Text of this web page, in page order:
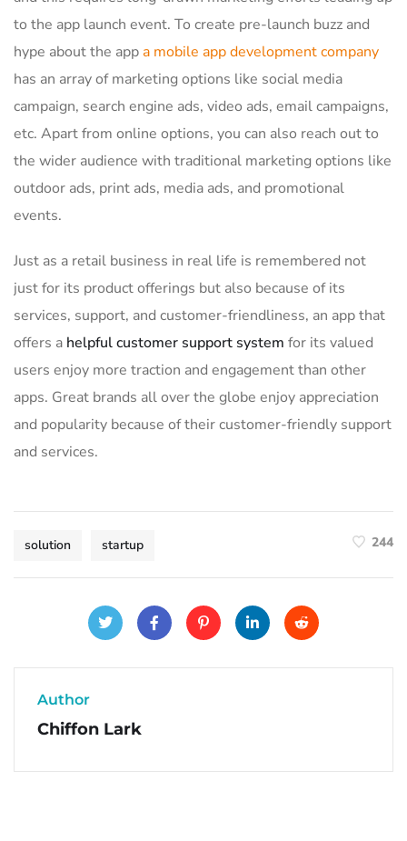
to the app launch event. To create pre-launch buzz and
hype about the appa mobile app development company
has an array of marketing options like social media
campaign, search engine ads, video ads, email campaigns,
etc. Apart from online options, you can also reach out to
the wider audience with traditional marketing options like
outdoor ads, print ads, media ads, and promotional
events.
Just as a retail business in real life is remembered not
just for its product offerings but also because of its
services, support, and customer-friendliness, an app that
offers a helpful customer support system for its valued
users enjoy more traction and engagement than other
apps. Great brands all over the globe enjoy appreciation
and popularity because of their customer-friendly support
and services.
solution startup 244
Author
Chiffon Lark